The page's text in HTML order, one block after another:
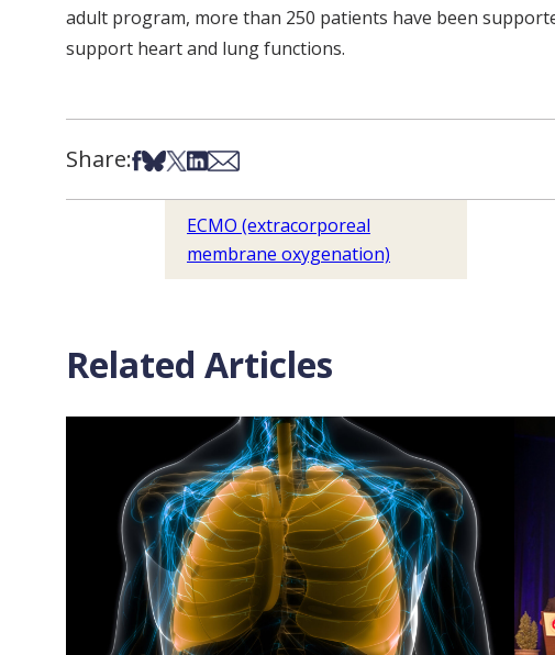
adult program, more than 250 patients have been
support heart and lung functions.
Share:Share on Facebook
Share on Bsky
Share on X
Share on LinkedIn
Share via Email
ECMO (extracorporeal
membrane oxygenation)
Related Articles